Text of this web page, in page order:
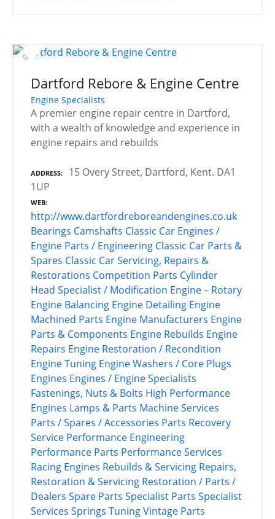
Dartford Rebore & Engine Centre
Engine Specialists
A premier engine repair centre in Dartford,
with a wealth of knowledge and experience in
engine repairs and rebuilds
ADDRESS
15 Overy Street, Dartford, Kent. DA1
1UP
WEB
http://www.dartfordreboreandengines.co.uk
Bearings Camshafts Classic Car Engines /
Engine Parts / Engineering Classic Car Parts &
Spares Classic Car Servicing, Repairs &
Restorations Competition Parts Cylinder
Head Specialist / Modification Engine – Rotary
Engine Balancing Engine Detailing Engine
Machined Parts Engine Manufacturers Engine
Parts & Components Engine Rebuilds Engine
Repairs Engine Restoration / Recondition
Engine Tuning Engine Washers / Core Plugs
Engines Engines / Engine Specialists
Fastenings, Nuts & Bolts High Performance
Engines Lamps & Parts Machine Services
Parts / Spares / Accessories Parts Recovery
Service Performance Engineering
Performance Parts Performance Services
Racing Engines Rebuilds & Servicing Repairs,
Restoration & Servicing Restoration / Parts /
Dealers Spare Parts Specialist Parts Specialist
Services Springs TuningVintage Parts